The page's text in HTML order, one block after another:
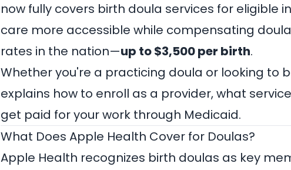
now fully covers birth doula services for eligible
care more accessible while compensating
rates in the nation—up to $3,500 per birth.
Whether you're a practicing doula or looking to
explains how to enroll as a provider, what
get paid for your work through Medicaid.
What Does Apple Health Cover for Doulas?
Apple Health recognizes birth doulas as key